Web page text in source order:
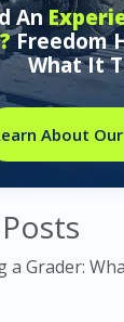
An
Freedom
What It
About
a Grader: